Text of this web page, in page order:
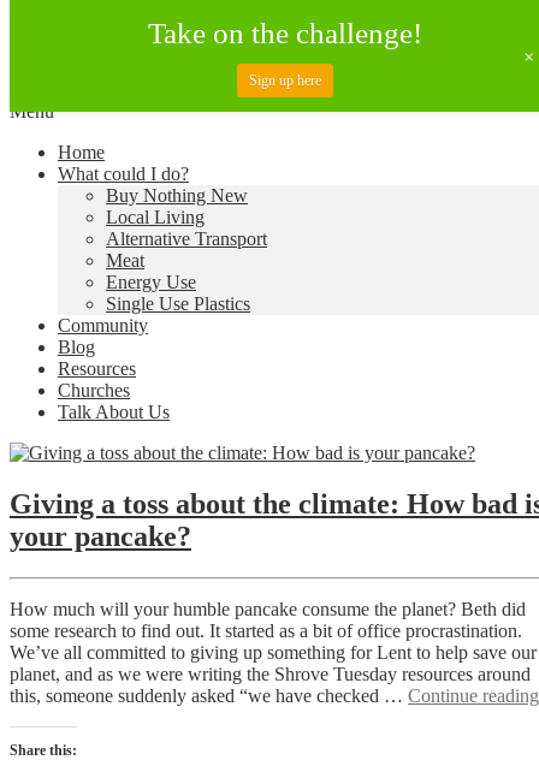
Skip
content
Living Lent
Creating a Climate of Change
Menu
Home
What could I do?
Buy Nothing New
Local Living
Alternative Transport
Meat
Energy Use
Single Use Plastics
Community
Blog
Resources
Churches
Talk About Us
Giving a toss about the climate: How bad
your pancake?
How much will your humble pancake consume the planet? Beth did
some research to find out. It started as a bit of office procrastination.
We’ve all committed to giving up something for Lent to help save our
planet, and as we were writing the Shrove Tuesday resources around
this, someone suddenly asked “we have checked … Continue reading
Share this:
Take on the challenge!
Sign up here